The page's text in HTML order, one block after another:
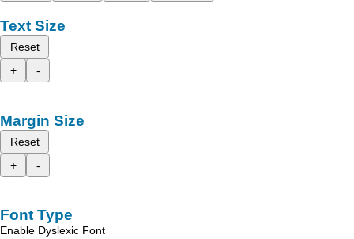
Text Size
Reset
+
-
Margin Size
Reset
+
-
Font Type
Enable Dyslexic Font